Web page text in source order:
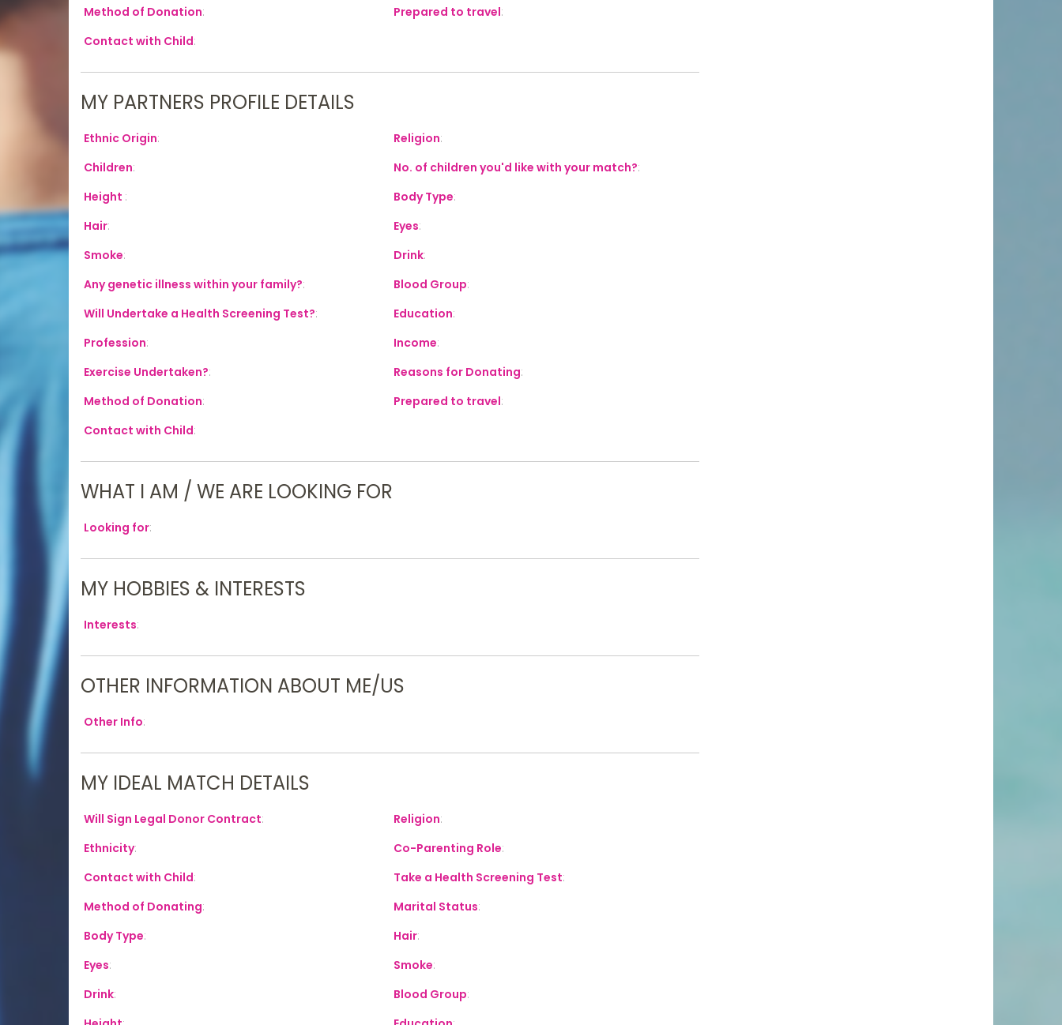
Method of Donation: Prepared to travel:
Contact with Child:
MY PARTNERS PROFILE DETAILS
Ethnic Origin: Religion:
Children: No. of children you'd like with your match?:
Height : Body Type:
Hair: Eyes:
Smoke: Drink:
Any genetic illness within your family?: Blood Group:
Will Undertake a Health Screening Test?: Education:
Profession: Income:
Exercise Undertaken?: Reasons for Donating:
Method of Donation: Prepared to travel:
Contact with Child:
WHAT I AM / WE ARE LOOKING FOR
Looking for:
MY HOBBIES & INTERESTS
Interests:
OTHER INFORMATION ABOUT ME/US
Other Info:
MY IDEAL MATCH DETAILS
Will Sign Legal Donor Contract: Religion:
Ethnicity: Co-Parenting Role:
Contact with Child: Take a Health Screening Test:
Method of Donating: Marital Status:
Body Type: Hair:
Eyes: Smoke:
Drink: Blood Group: